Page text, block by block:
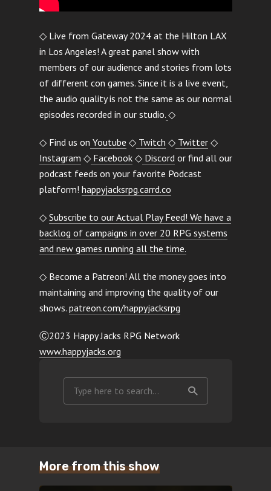
◇ Live from Gateway 2024 at the Hilton LAX
in Los Angeles! A great panel show with
members of our audience and stories from lots
of different con games. Since it is a live event,
the audio quality is not the same as our normal
episodes recorded in our studio. ◇
◇ Find us on Youtube ◇Twitch ◇Twitter◇
Instagram ◇Facebook◇Discordor find all our
podcast feeds on your favorite Podcast
platform! happyjacksrpg.carrd.co
◇ Subscribe to our Actual Play Feed! We have a
backlog of campaigns in over 20 RPG systems
and new games running all the time.
◇ Become a Patreon! All the money goes into
maintaining and improving the quality of our
shows. patreon.com/happyjacksrpg
Ⓒ2023 Happy Jacks RPG Network
www.happyjacks.org
More from this show